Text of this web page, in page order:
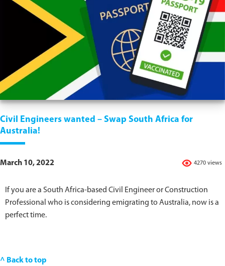
Civil Engineers wanted – Swap South Africa for
Australia!
4270 views
March 10, 2022
If you are a South Africa-based Civil Engineer or Construction
Professional who is considering emigrating to Australia, now is a
perfect time.
^ Back to top